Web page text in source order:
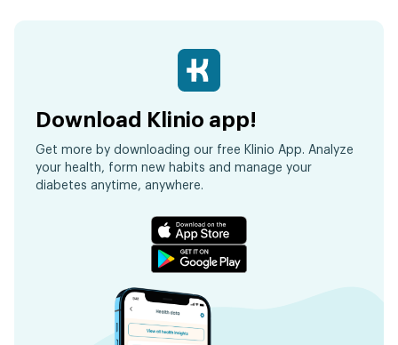
Download Klinio app!
Get more by downloading our free Klinio App. Analyze
your health, form new habits and manage your
diabetes anytime, anywhere.